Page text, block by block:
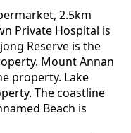
2.5km
Private Hospital is
Reserve is the
Mount Annan
property. Lake
The coastline
Beach is